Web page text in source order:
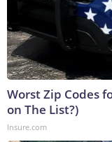
Worst Zip Codes
on The List?)
Insure.com